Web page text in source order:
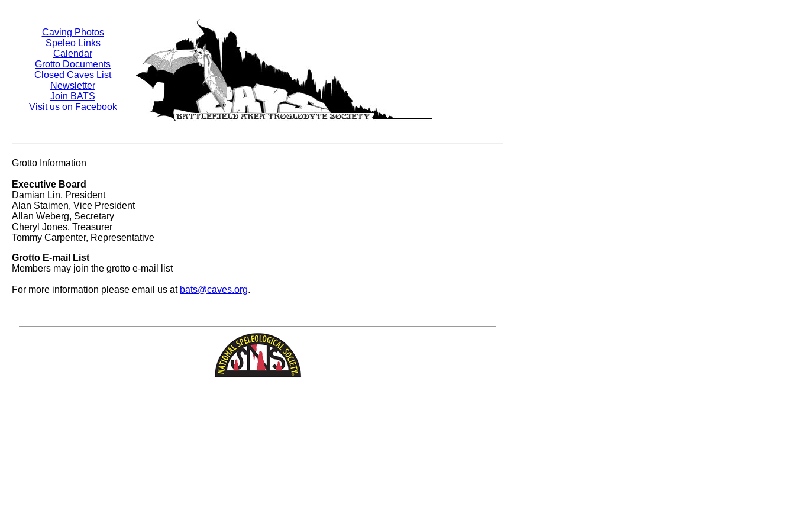
Caving Photos
Speleo Links
Calendar
Grotto Documents
Closed Caves List
Newsletter
Join BATS
Visit us on Facebook
Grotto Information
Executive Board
Damian Lin, President
Alan Staimen, Vice President
Allan Weberg, Secretary
Cheryl Jones, Treasurer
Tommy Carpenter, Representative
Grotto E-mail List
Members may join the grotto e-mail list
For more information please email us at bats@caves.org.